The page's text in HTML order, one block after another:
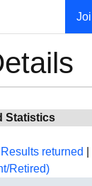
Statistics
Results returned
Retired)